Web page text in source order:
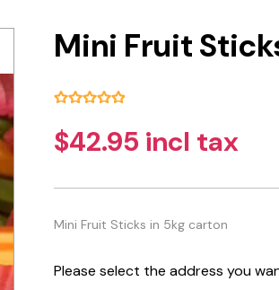
Mini Fruit
$42.95 incl tax
Mini Fruit Sticks in 5kg carton
Please select the address you